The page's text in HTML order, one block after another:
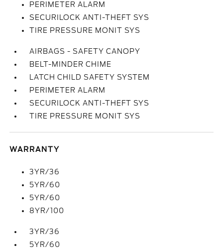
PERIMETER ALARM
SECURILOCK ANTI-THEFT SYS
TIRE PRESSURE MONIT SYS
AIRBAGS - SAFETY CANOPY
BELT-MINDER CHIME
LATCH CHILD SAFETY SYSTEM
PERIMETER ALARM
SECURILOCK ANTI-THEFT SYS
TIRE PRESSURE MONIT SYS
WARRANTY
3YR/36
5YR/60
5YR/60
8YR/100
3YR/36
5YR/60